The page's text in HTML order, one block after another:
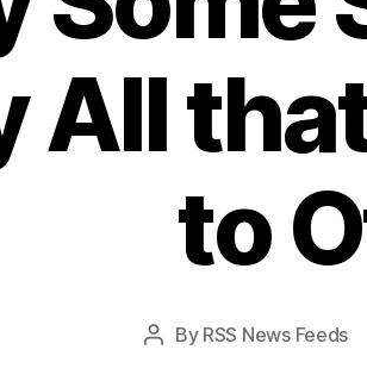
All
to
Post
By RSS News Feeds